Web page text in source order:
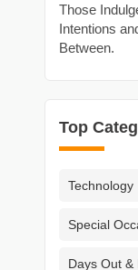
Those
Intentions
Between.
Top
Technology
Special
Days Out &